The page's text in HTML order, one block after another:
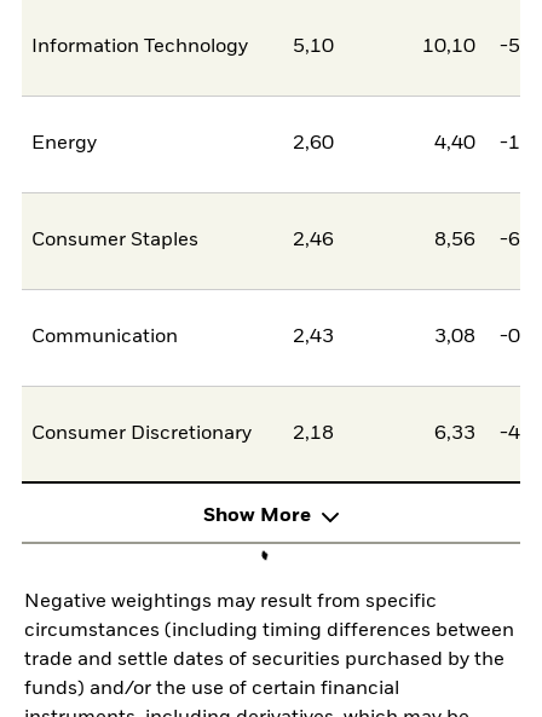
Information Technology 5,10 10,10 -
Energy 2,60 4,40 -
Consumer Staples 2,46 8,56 -
Communication 2,43 3,08 -
Consumer Discretionary 2,18 6,33 -
Show More
Negative weightings may result from specific
circumstances (including timing differences between
trade and settle dates of securities purchased by the
funds) and/or the use of certain financial